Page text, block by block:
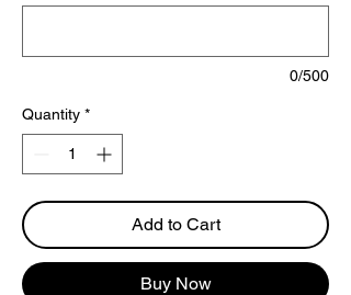
0/500
Quantity *
Add to Cart
Buy Now